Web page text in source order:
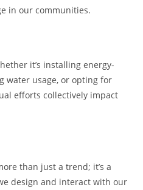
in our communities.
it’s installing energy-
water usage, or opting for
efforts collectively impact
than just a trend; it’s a
design and interact with our